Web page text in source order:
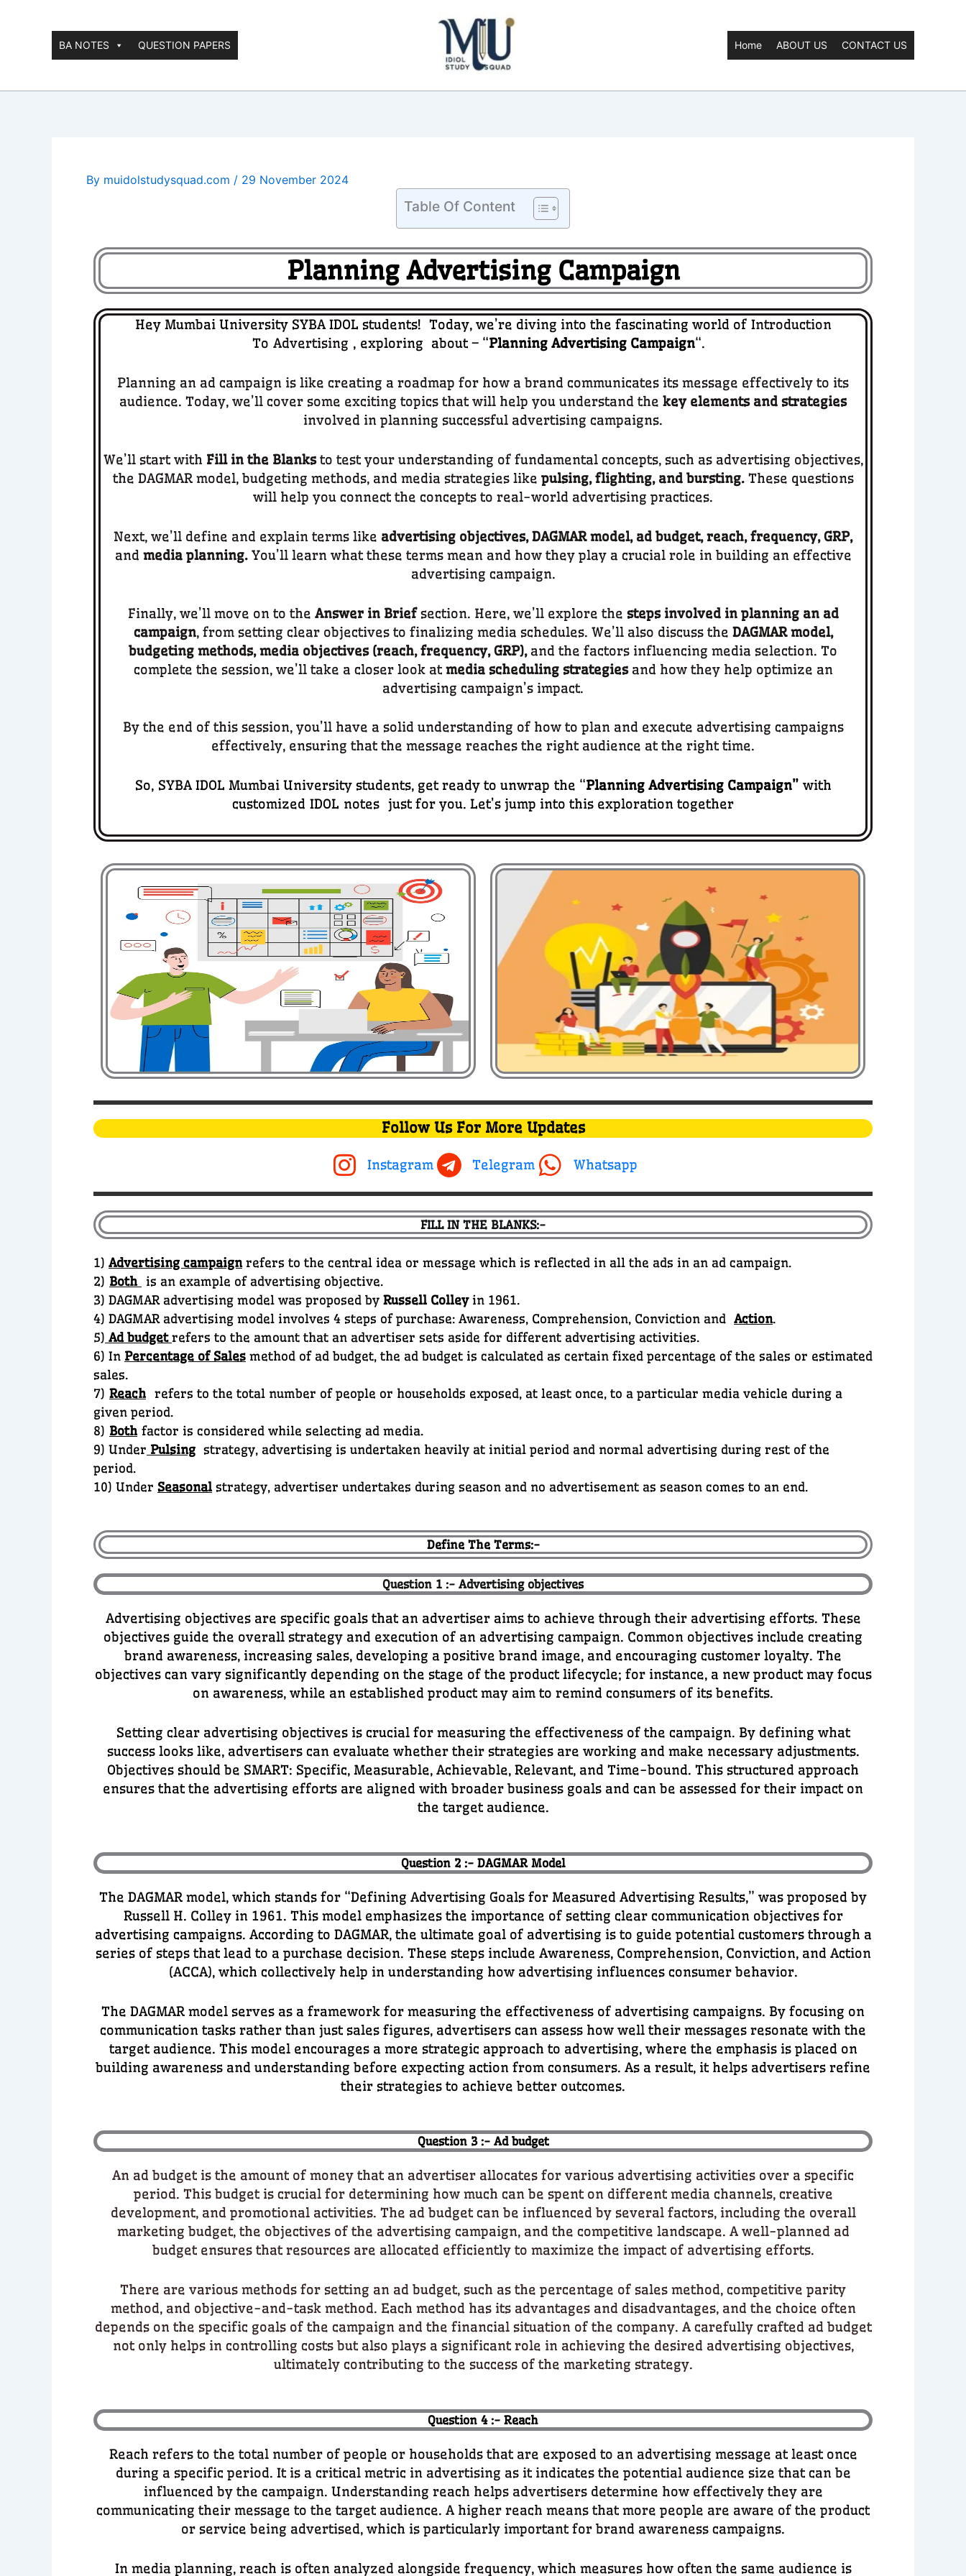
BA NOTES QUESTION PAPERS Home ABOUT US CONTACT US
By muidolstudysquad.com / 29 November 2024
Table Of Content
Planning Advertising Campaign
Hey Mumbai University SYBA IDOL students! Today, we’re diving into the fascinating world of Introduction
To Advertising , exploring about – “Planning Advertising Campaign“.
Planning an ad campaign is like creating a roadmap for how a brand communicates its message effectively to its
audience. Today, we’ll cover some exciting topics that will help you understand the key elements and strategies
involved in planning successful advertising campaigns.
We’ll start with Fill in the Blanksto test your understanding of fundamental concepts, such as advertising objectives,
the DAGMAR model, budgeting methods, and media strategies like pulsing, flighting, and bursting.These questions
will help you connect the concepts to real-world advertising practices.
Next, we’ll define and explain terms like advertising objectives, DAGMAR model, ad budget, reach, frequency, GRP,
and media planning.You’ll learn what these terms mean and how they play a crucial role in building an effective
advertising campaign.
Finally, we’ll move on to the Answer in Briefsection. Here, we’ll explore the steps involved in planning an ad
campaign, from setting clear objectives to finalizing media schedules. We’ll also discuss the DAGMAR model,
budgeting methods, media objectives (reach, frequency, GRP),and the factors influencing media selection. To
complete the session, we’ll take a closer look at media scheduling strategiesand how they help optimize an
advertising campaign’s impact.
By the end of this session, you’ll have a solid understanding of how to plan and execute advertising campaigns
effectively, ensuring that the message reaches the right audience at the right time.
So, SYBA IDOL Mumbai University students, get ready to unwrap the “Planning Advertising Campaign”with
customized IDOL notes just for you. Let’s jump into this exploration together
Follow Us For More Updates
Instagram Telegram Whatsapp
FILL IN THE BLANKS:-
1) Advertising campaignrefers to the central idea or message which is reflected in all the ads in an ad campaign.
2) Both is an example of advertising objective.
3) DAGMAR advertising model was proposed by Russell Colleyin 1961.
4) DAGMAR advertising model involves 4 steps of purchase: Awareness, Comprehension, Conviction and Action.
5) Ad budgetrefers to the amount that an advertiser sets aside for different advertising activities.
6) In Percentage of Sales method of ad budget, the ad budget is calculated as certain fixed percentage of the sales or estimated
sales.
7) Reachrefers to the total number of people or households exposed, at least once, to a particular media vehicle during a
given period.
8) Bothfactor is considered while selecting ad media.
9) Under Pulsing strategy, advertising is undertaken heavily at initial period and normal advertising during rest of the
period.
10) Under Seasonal strategy, advertiser undertakes during season and no advertisement as season comes to an end.
Define The Terms:-
Question 1 :- Advertising objectives
Advertising objectives are specific goals that an advertiser aims to achieve through their advertising efforts. These
objectives guide the overall strategy and execution of an advertising campaign. Common objectives include creating
brand awareness, increasing sales, developing a positive brand image, and encouraging customer loyalty. The
objectives can vary significantly depending on the stage of the product lifecycle; for instance, a new product may focus
on awareness, while an established product may aim to remind consumers of its benefits.
Setting clear advertising objectives is crucial for measuring the effectiveness of the campaign. By defining what
success looks like, advertisers can evaluate whether their strategies are working and make necessary adjustments.
Objectives should be SMART: Specific, Measurable, Achievable, Relevant, and Time-bound. This structured approach
ensures that the advertising efforts are aligned with broader business goals and can be assessed for their impact on
the target audience.
Question 2 :- DAGMAR Model
The DAGMAR model, which stands for “Defining Advertising Goals for Measured Advertising Results,” was proposed by
Russell H. Colley in 1961. This model emphasizes the importance of setting clear communication objectives for
advertising campaigns. According to DAGMAR, the ultimate goal of advertising is to guide potential customers through a
series of steps that lead to a purchase decision. These steps include Awareness, Comprehension, Conviction, and Action
(ACCA), which collectively help in understanding how advertising influences consumer behavior.
The DAGMAR model serves as a framework for measuring the effectiveness of advertising campaigns. By focusing on
communication tasks rather than just sales figures, advertisers can assess how well their messages resonate with the
target audience. This model encourages a more strategic approach to advertising, where the emphasis is placed on
building awareness and understanding before expecting action from consumers. As a result, it helps advertisers refine
their strategies to achieve better outcomes.
Question 3 :- Ad budget
An ad budget is the amount of money that an advertiser allocates for various advertising activities over a specific
period. This budget is crucial for determining how much can be spent on different media channels, creative
development, and promotional activities. The ad budget can be influenced by several factors, including the overall
marketing budget, the objectives of the advertising campaign, and the competitive landscape. A well-planned ad
budget ensures that resources are allocated efficiently to maximize the impact of advertising efforts.
There are various methods for setting an ad budget, such as the percentage of sales method, competitive parity
method, and objective-and-task method. Each method has its advantages and disadvantages, and the choice often
depends on the specific goals of the campaign and the financial situation of the company. A carefully crafted ad budget
not only helps in controlling costs but also plays a significant role in achieving the desired advertising objectives,
ultimately contributing to the success of the marketing strategy.
Question 4 :- Reach
Reach refers to the total number of people or households that are exposed to an advertising message at least once
during a specific period. It is a critical metric in advertising as it indicates the potential audience size that can be
influenced by the campaign. Understanding reach helps advertisers determine how effectively they are
communicating their message to the target audience. A higher reach means that more people are aware of the product
or service being advertised, which is particularly important for brand awareness campaigns.
In media planning, reach is often analyzed alongside frequency, which measures how often the same audience is